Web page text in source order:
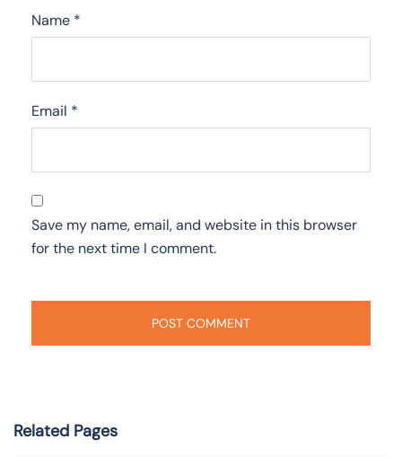
Name *
Email *
Save my name, email, and website in this browser
for the next time I comment.
Related Pages